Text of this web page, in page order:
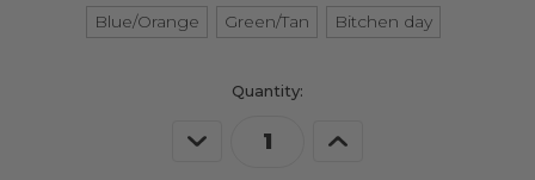
Blue/Orange Green/Tan Bitchen day
Quantity:
Decrease Increase